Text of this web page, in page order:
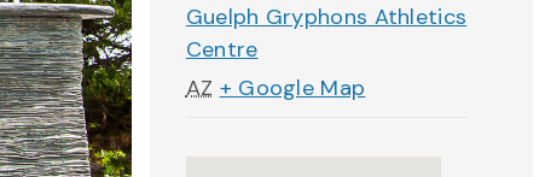
Guelph Gryphons Athletics
Centre
AZ + Google Map